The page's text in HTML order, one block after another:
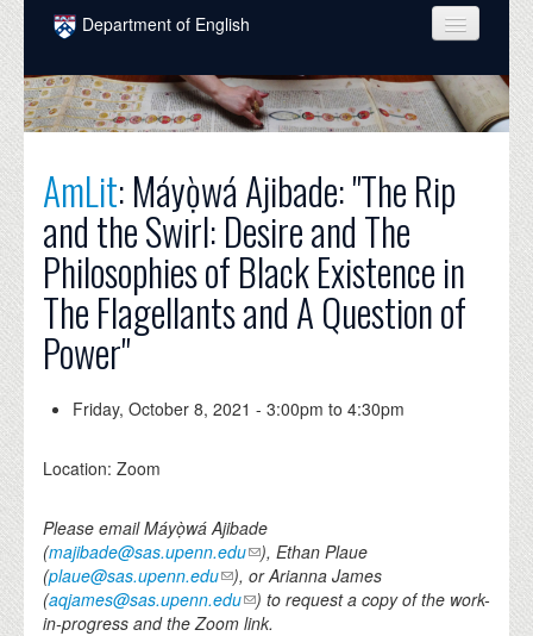
Skip to main content
Department of English
COURSES
PEOPLE
INTELLECTUAL LIFE
GRADUATE
ALUMNI
NEWS
EVENTS
AmLit: Máyọ̀wá Ajibade: "The Rip
and the Swirl: Desire and The
Philosophies of Black Existence in
The Flagellants and A Question of
Power"
Friday, October 8, 2021 -3:00pm to4:30pm
Location: Zoom
Please email Máyọ̀wá Ajibade
(majibade@sas.upenn.edu
), Ethan Plaue
(plaue@sas.upenn.edu
), or Arianna James
(aqjames@sas.upenn.edu
) to request a copy of the work-
in-progress and the Zoom link.